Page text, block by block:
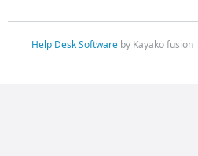
Help Desk Softwareby Kayako fusion